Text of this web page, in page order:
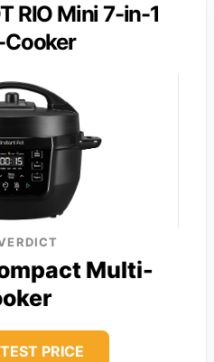
RIO Mini 7-in-1
Multi-
PRICE